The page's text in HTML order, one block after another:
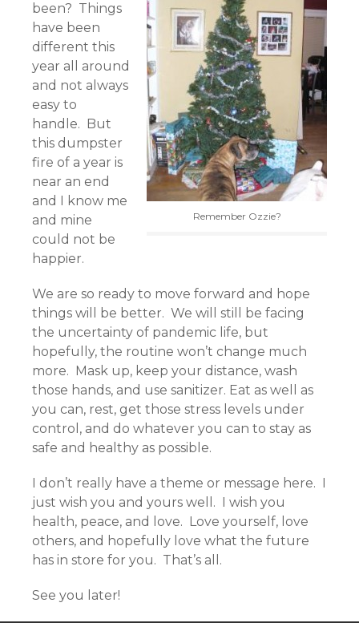
Remember Ozzie?
been? Things
have been
different this
year all around
and not always
easy to
handle. But
this dumpster
fire of a year is
near an end
and I know me
and mine
could not be
happier.
We are so ready to move forward and hope
things will be better. We will still be facing
the uncertainty of pandemic life, but
hopefully, the routine won’t change much
more. Mask up, keep your distance, wash
those hands, and use sanitizer. Eat as well as
you can, rest, get those stress levels under
control, and do whatever you can to stay as
safe and healthy as possible.
I don’t really have a theme or message here. I
just wish you and yours well. I wish you
health, peace, and love. Love yourself, love
others, and hopefully love what the future
has in store for you. That’s all.
See you later!